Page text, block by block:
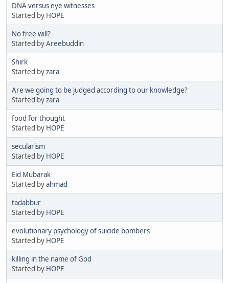
DNA versus eye witnesses
Started by HOPE
No free will?
Started byAreebuddin
Shirk
Started byzara
Are we going to be judged according to our knowledge?
Started byzara
food for thought
Started by HOPE
secularism
Started by HOPE
Eid Mubarak
Started byahmad
tadabbur
Started by HOPE
evolutionary psychology of suicide bombers
Started by HOPE
killing in the name of God
Started by HOPE